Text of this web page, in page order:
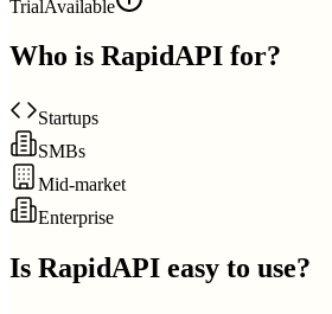
TrialAvailable
Who is RapidAPI for?
Startups
SMBs
Mid-market
Enterprise
Is RapidAPI easy to use?